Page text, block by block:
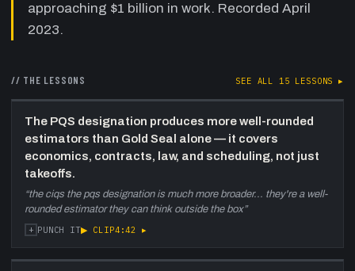
gap that still exists in the pipeline.
Travis and Shaun on the pattern
early-stage opinions even at the risk of losing
the work, and the persistent challenge of post-
Covid construction cost escalation.
44:25
New Brunswick, PEI Expansion, and
Showcase Projects—Coverage of the
Moncton satellite office, DVA Charlottetown
NSCC Sydney Waterfront campus, Saint
approaching $1 billion in work. Recorded April
2023.
// THE LESSONS SEE ALL 15 LESSONS ▸
The PQS designation produces more well-rounded
estimators than Gold Seal alone — it covers
economics, contracts, law, and scheduling, not just
takeoffs.
“the ciqs the pqs designation is much more broader... they're a well-
rounded estimator they can think outside the box”
+ PUNCH IT▶ CLIP4:42 ▸